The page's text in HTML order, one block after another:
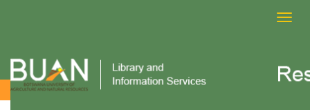
Search